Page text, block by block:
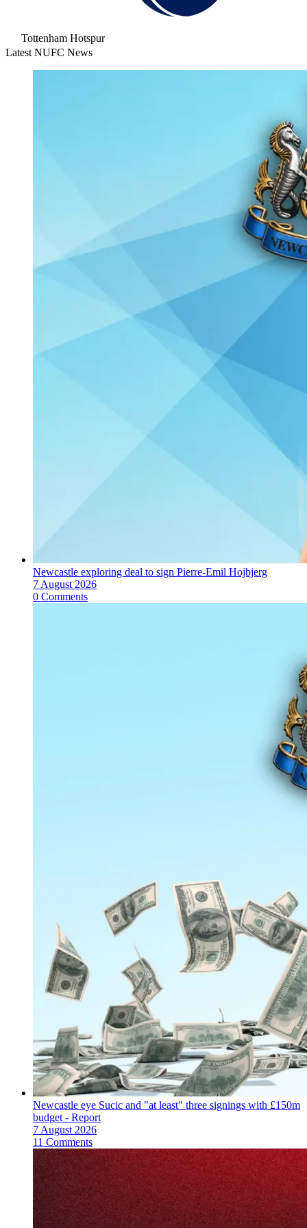
Tottenham Hotspur
Latest NUFC News
Newcastle exploring deal to sign Pierre-Emil Hojbjerg
7 August 2026
0 Comments
Newcastle eye Sucic and "at least" three signings with £150m
budget - Report
7 August 2026
11 Comments